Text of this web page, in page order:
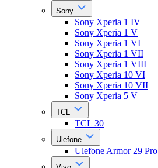
Sony
Sony Xperia 1 IV
Sony Xperia 1 V
Sony Xperia 1 VI
Sony Xperia 1 VII
Sony Xperia 1 VIII
Sony Xperia 10 VI
Sony Xperia 10 VII
Sony Xperia 5 V
TCL
TCL 30
Ulefone
Ulefone Armor 29 Pro